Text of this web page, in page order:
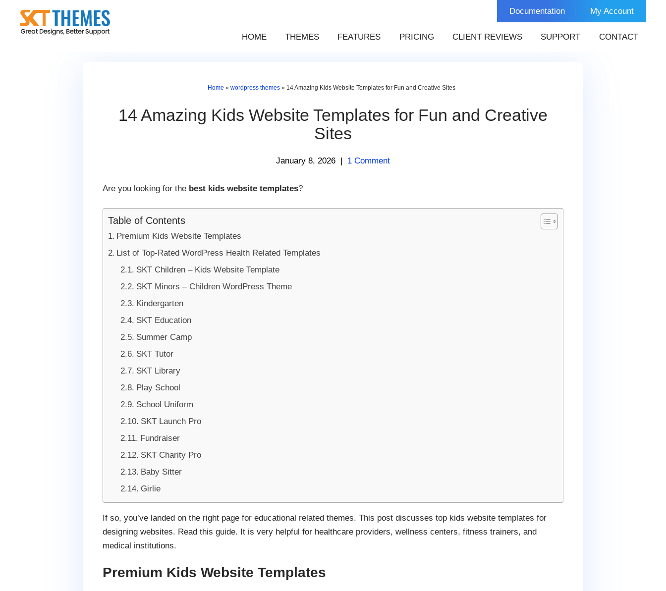
content
Documentation My Account
HOME THEMES FEATURES PRICING CLIENT REVIEWS SUPPORT CONTACT
Home » wordpress themes» 14 Amazing Kids Website Templates for Fun and Creative Sites
14 Amazing Kids Website Templates for Fun and Creative
Sites
January 8, 2026 | 1 Comment
Are you looking for the best kids website templates?
Table of Contents
Premium Kids Website Templates
List of Top-Rated WordPress Health Related Templates
SKT Children – Kids Website Template
SKT Minors – Children WordPress Theme
Kindergarten
SKT Education
Summer Camp
SKT Tutor
SKT Library
Play School
School Uniform
SKT Launch Pro
Fundraiser
SKT Charity Pro
Baby Sitter
Girlie
If so, you’ve landed on the right page for educational related themes. This post discusses top kids website templates for
designing websites. Read this guide. It is very helpful for healthcare providers, wellness centers, fitness trainers, and
medical institutions.
Premium Kids Website Templates